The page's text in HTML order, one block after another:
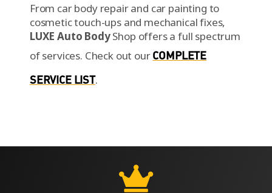
From car body repair and car painting to
cosmetic touch-ups and mechanical fixes,
LUXE Auto BodyShop offers a full spectrum
of services. Check out ourCOMPLETE
SERVICE LIST.
